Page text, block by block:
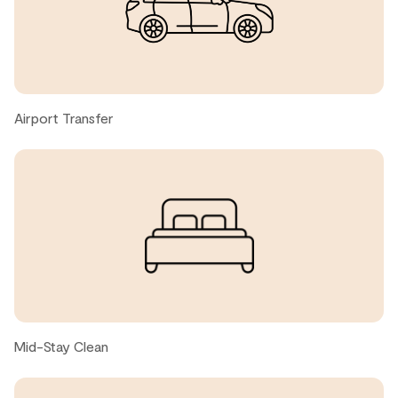
host was responsive in a reasonable time with anything
that we needed, which was operator error and not the
Jenniffer, United States ● May, 2026
Comfortable spot for two couples on a ski trip!
Alex, United States ● April, 2026
and the hot tub. The bunk beds were great for our kids.
Only negatives: The couch was not very comfortable.
The stove took a long time to heat.
Airport Transfer
Mid-Stay Clean